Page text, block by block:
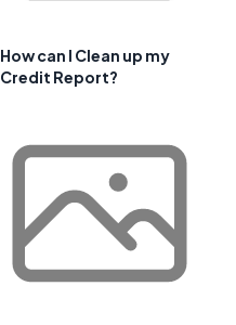
How can I Clean up my
Credit Report?